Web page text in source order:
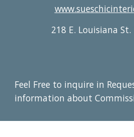
218 E. Louisiana
Feel Free to inquire in
information about